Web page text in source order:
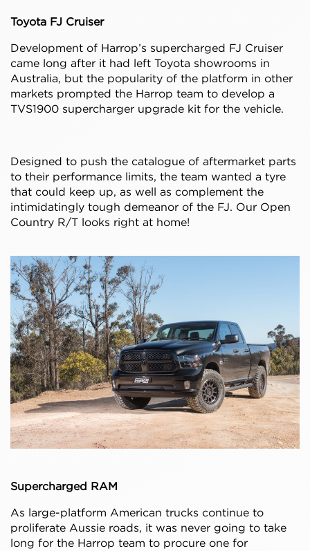
Toyota FJ Cruiser
Development of Harrop’s supercharged FJ Cruiser
came long after it had left Toyota showrooms in
Australia, but the popularity of the platform in other
markets prompted the Harrop team to develop a
TVS1900 supercharger upgrade kit for the vehicle.
Designed to push the catalogue of aftermarket parts
to their performance limits, the team wanted a tyre
that could keep up, as well as complement the
intimidatingly tough demeanor of the FJ. Our Open
Country R/T looks right at home!
Supercharged RAM
As large-platform American trucks continue to
proliferate Aussie roads, it was never going to take
long for the Harrop team to procure one for